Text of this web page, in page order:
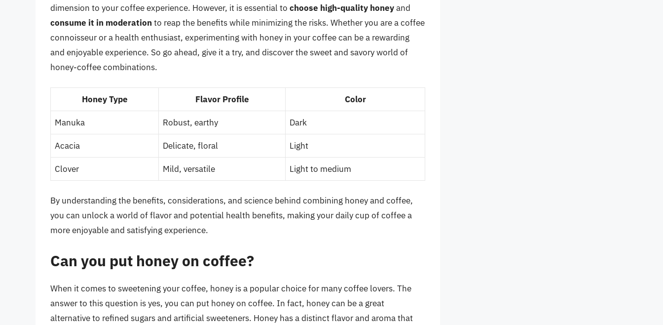
dimension to your coffee experience. However, it is essential to choose high-quality honeyand
consume it in moderation to reap the benefits while minimizing the risks. Whether you are a coffee
connoisseur or a health enthusiast, experimenting with honey in your coffee can be a rewarding
and enjoyable experience. So go ahead, give it a try, and discover the sweet and savory world of
honey-coffee combinations.
Honey Type Flavor Profile Color
Manuka Robust, earthy Dark
Acacia Delicate, floral Light
Clover Mild, versatile Light to medium
By understanding the benefits, considerations, and science behind combining honey and coffee,
you can unlock a world of flavor and potential health benefits, making your daily cup of coffee a
more enjoyable and satisfying experience.
Can you put honey on coffee?
When it comes to sweetening your coffee, honey is a popular choice for many coffee lovers. The
answer to this question is yes, you can put honey on coffee. In fact, honey can be a great
alternative to refined sugars and artificial sweeteners. Honey has a distinct flavor and aroma that